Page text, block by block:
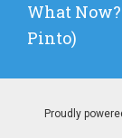
Next
post:
What
Pinto)
Proudly